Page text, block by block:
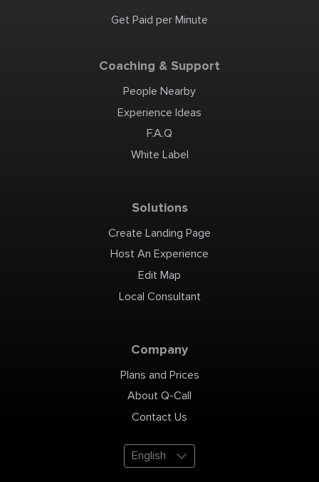
Get Paid per Minute
Coaching & Support
People Nearby
Experience Ideas
F.A.Q
White Label
Solutions
Create Landing Page
Host An Experience
Edit Map
Local Consultant
Company
Plans and Prices
About Q-Call
Contact Us
English